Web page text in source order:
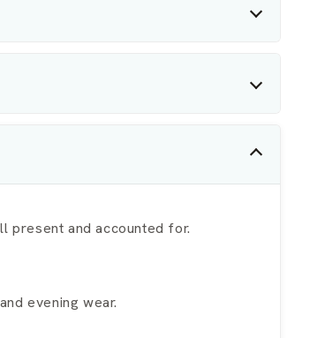
present and accounted for.
evening wear.